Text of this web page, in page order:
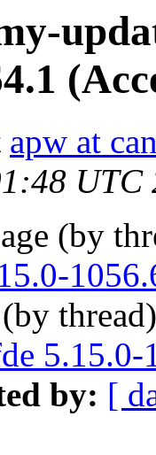
apw at
UTC
(by
(by
by: [